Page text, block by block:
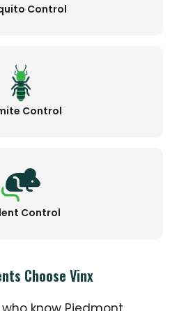
Control
Control
Control
Choose Vinx